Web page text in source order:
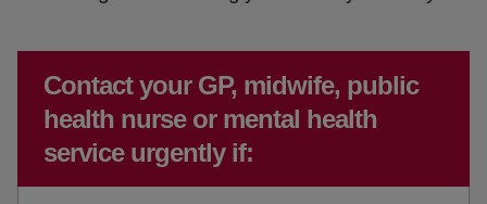
Emergency action required:
Contact your GP, midwife, public
health nurse or mental health
service urgently if: